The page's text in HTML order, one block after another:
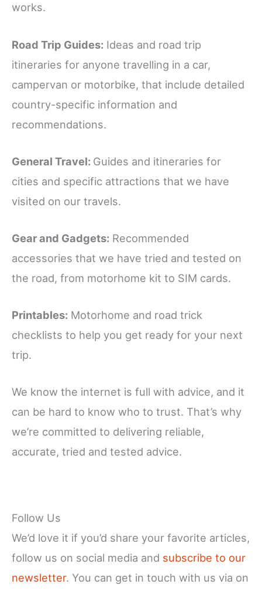
works.
Road Trip Guides: Ideas and road trip
itineraries for anyone travelling in a car,
campervan or motorbike, that include detailed
country-specific information and
recommendations.
General Travel: Guides and itineraries for
cities and specific attractions that we have
visited on our travels.
Gear and Gadgets: Recommended
accessories that we have tried and tested on
the road, from motorhome kit to SIM cards.
Printables: Motorhome and road trick
checklists to help you get ready for your next
trip.
We know the internet is full with advice, and it
can be hard to know who to trust. That’s why
we’re committed to delivering reliable,
accurate, tried and tested advice.
Follow Us
We’d love it if you’d share your favorite articles,
follow us on social media and subscribe to our
newsletter. You can get in touch with us via on